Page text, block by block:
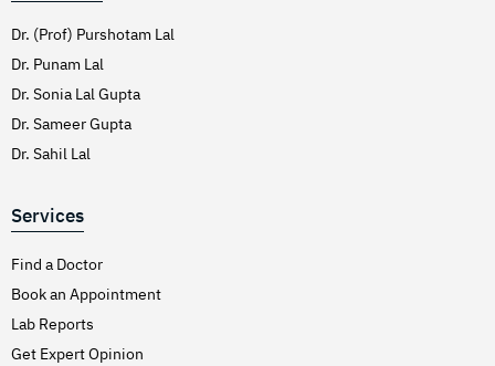
Dr. (Prof) Purshotam Lal
Dr. Punam Lal
Dr. Sonia Lal Gupta
Dr. Sameer Gupta
Dr. Sahil Lal
Services
Find a Doctor
Book an Appointment
Lab Reports
Get Expert Opinion